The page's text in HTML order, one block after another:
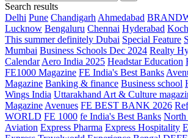
Search results
Delhi Pune Chandigarh Ahmedabad
Lucknow Bengaluru Chennai Hyderabad
This summer definitely Dubai Special Feature
Mumbai Business Schools Dec 2024 Realty
Calendar Aero India 2025 Headstar Education
FE1000 Magazine FE India's Best Banks
Magazine Banking & finance Business school
Wings India Uttarakhand Art & Culture
Magazine Avenues FE BEST BANK 2026
WORLD FE 1000 fe India's Best Banks North
Aviation Express Pharma Express Hospitality